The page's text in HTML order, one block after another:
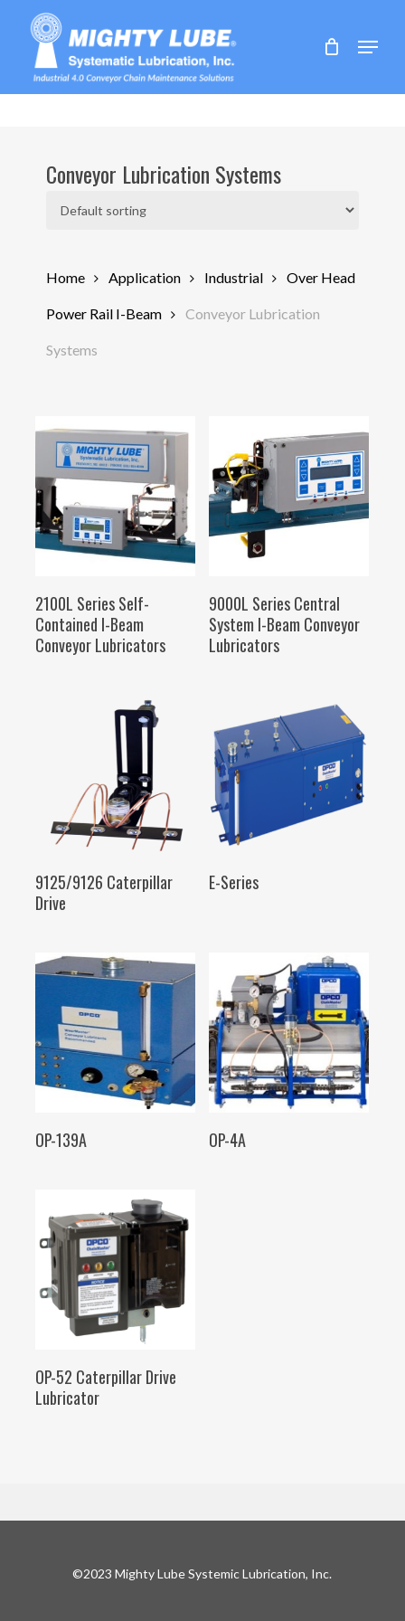
content
Menu
Conveyor Lubrication Systems
Home Application Industrial Over Head
Power Rail I-Beam Conveyor Lubrication
Systems
SELECT OPTIONS
2100L Series Self-
Contained I-Beam
Conveyor Lubricators
SELECT OPTIONS
9000L Series Central
System I-Beam Conveyor
Lubricators
SELECT OPTIONS
9125/9126 Caterpillar
Drive
SELECT OPTIONS
E-Series
SELECT OPTIONS
OP-139A SELECT OPTIONS
OP-4A
SELECT OPTIONS
OP-52 Caterpillar Drive
Lubricator
©2023 Mighty Lube Systemic Lubrication, Inc.